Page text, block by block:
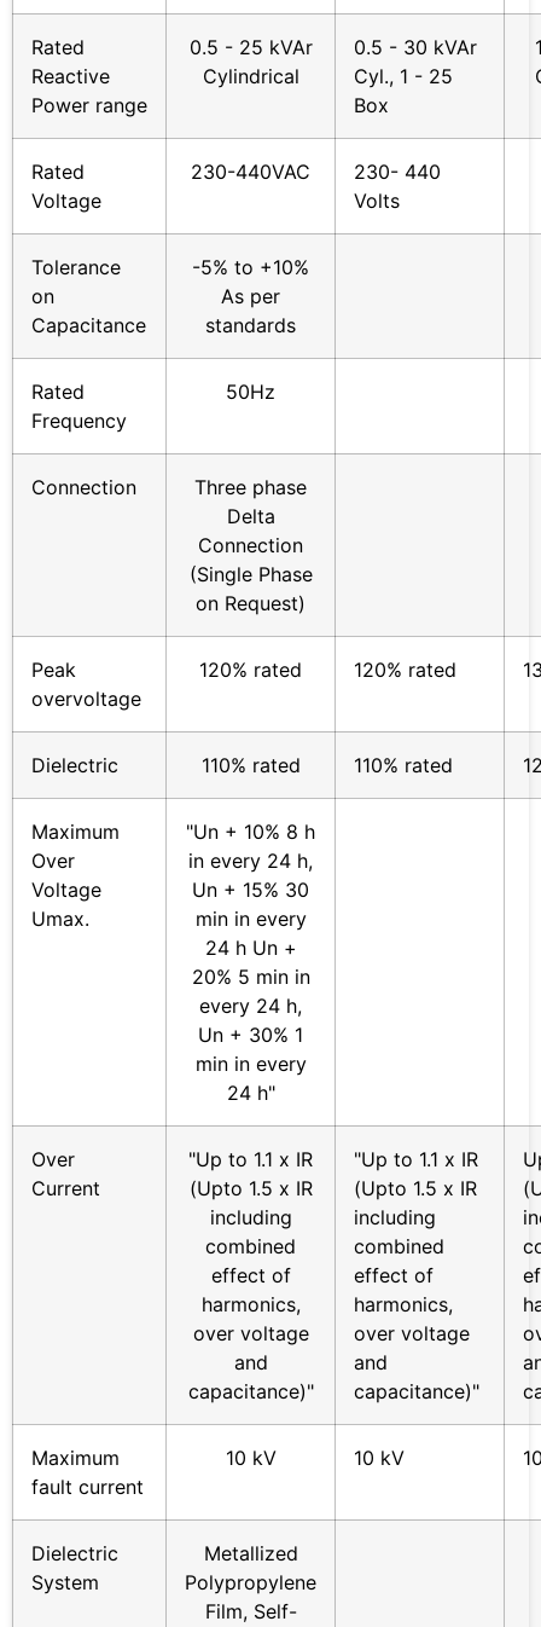
Rated
Reactive
Power range
0.5 - 25 kVAr
Cylindrical
0.5 - 30 kVAr
Cyl., 1 - 25
Box
Rated
Voltage
230-440VAC
230- 440
Volts
Tolerance
on
Capacitance
-5% to +10%
As per
standards
Rated
Frequency
50Hz
Connection
Three phase
Delta
Connection
(Single Phase
on Request)
Peak
overvoltage
120% rated 120% rated
Dielectric 110% rated 110% rated
Maximum
Over
Voltage
Umax.
"Un + 10% 8 h
in every 24 h,
Un + 15% 30
min in every
24 h Un +
20% 5 min in
every 24 h,
Un + 30% 1
min in every
24 h"
Over
Current
"Up to 1.1 x IR
(Upto 1.5 x IR
including
combined
effect of
harmonics,
over voltage
and
capacitance)"
"Up to 1.1 x IR
(Upto 1.5 x IR
including
combined
effect of
harmonics,
over voltage
and
capacitance)"
Maximum
fault current
10 kV 10 kV
Dielectric
System
Metallized
Polypropylene
Film, Self-